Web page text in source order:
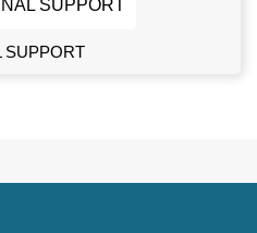
SUPPORT